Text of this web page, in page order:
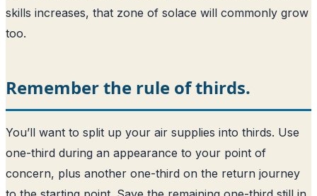
skills increases, that zone of solace will commonly grow
too.
Remember the rule of thirds.
You’ll want to split up your air supplies into thirds. Use
one-third during an appearance to your point of
concern, plus another one-third on the return journey